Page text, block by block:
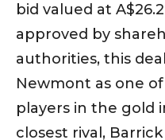
bid valued at
approved by
authorities, this
Newmont as one
players in the gold
closest rival, Barrick